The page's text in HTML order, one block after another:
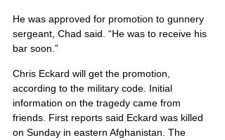
He was approved for promotion to gunnery
sergeant, Chad said. “He was to receive his
bar soon.”
Chris Eckard will get the promotion,
according to the military code. Initial
information on the tragedy came from
friends. First reports said Eckard was killed
on Sunday in eastern Afghanistan. The